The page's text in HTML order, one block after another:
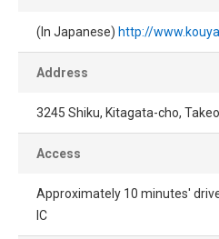
(In Japanese) http://
Address
3245 Shiku, Kitagata-cho,
Access
Approximately 10 minutes'
IC